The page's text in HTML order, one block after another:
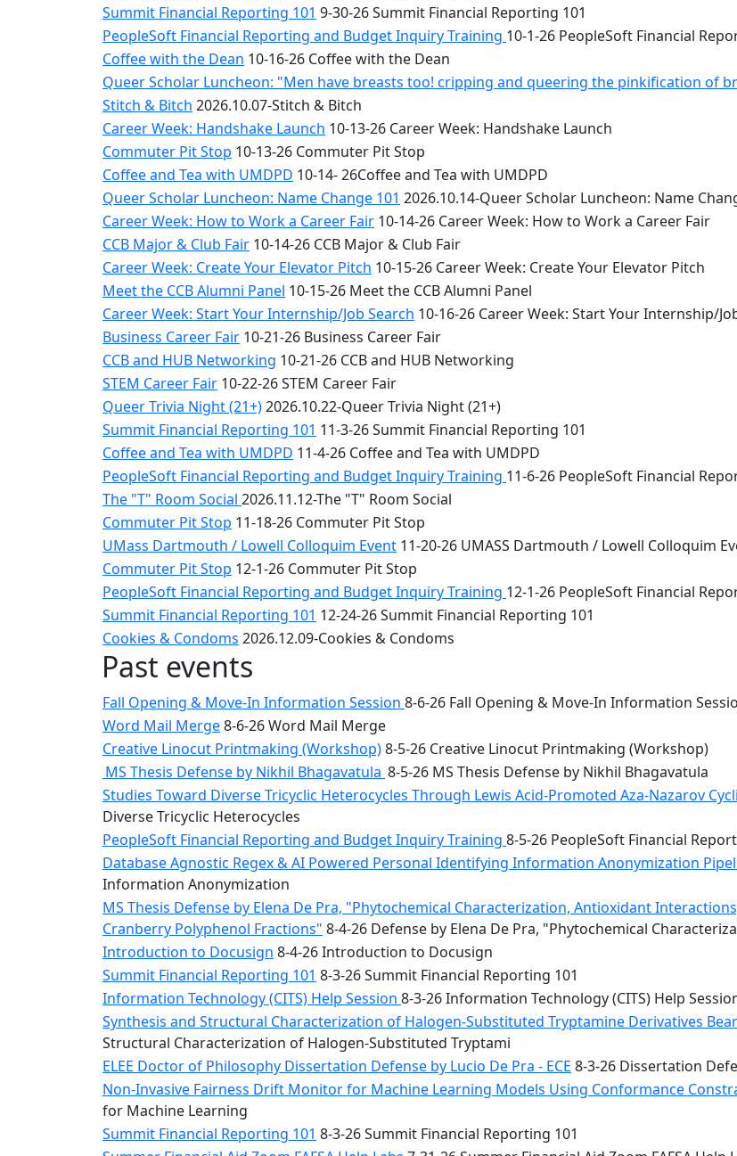
Summit Financial Reporting 101 9-30-26 Summit Financial Reporting 101
PeopleSoft Financial Reporting and Budget Inquiry Training 10-1-26 PeopleSoft Financial
Coffee with the Dean 10-16-26 Coffee with the Dean
Queer Scholar Luncheon: "Men have breasts too! cripping and queering the pinkification of
Stitch & Bitch 2026.10.07-Stitch & Bitch
Career Week: Handshake Launch 10-13-26 Career Week: Handshake Launch
Commuter Pit Stop 10-13-26 Commuter Pit Stop
Coffee and Tea with UMDPD 10-14- 26Coffee and Tea with UMDPD
Queer Scholar Luncheon: Name Change 101 2026.10.14-Queer Scholar Luncheon: Name
Career Week: How to Work a Career Fair 10-14-26 Career Week: How to Work a Career Fair
CCB Major & Club Fair 10-14-26 CCB Major & Club Fair
Career Week: Create Your Elevator Pitch 10-15-26 Career Week: Create Your Elevator Pitch
Meet the CCB Alumni Panel 10-15-26 Meet the CCB Alumni Panel
Career Week: Start Your Internship/Job Search 10-16-26 Career Week: Start Your Internship/
Business Career Fair 10-21-26 Business Career Fair
CCB and HUB Networking 10-21-26 CCB and HUB Networking
STEM Career Fair 10-22-26 STEM Career Fair
Queer Trivia Night (21+)2026.10.22-Queer Trivia Night (21+)
Summit Financial Reporting 101 11-3-26 Summit Financial Reporting 101
Coffee and Tea with UMDPD 11-4-26 Coffee and Tea with UMDPD
PeopleSoft Financial Reporting and Budget Inquiry Training 11-6-26 PeopleSoft Financial
The "T" Room Social 2026.11.12-The "T" Room Social
Commuter Pit Stop 11-18-26 Commuter Pit Stop
UMass Dartmouth / Lowell Colloquim Event 11-20-26 UMASS Dartmouth / Lowell Colloquim
Commuter Pit Stop 12-1-26 Commuter Pit Stop
PeopleSoft Financial Reporting and Budget Inquiry Training 12-1-26 PeopleSoft Financial
Summit Financial Reporting 101 12-24-26 Summit Financial Reporting 101
Cookies & Condoms 2026.12.09-Cookies & Condoms
Past events
Fall Opening & Move-In Information Session 8-6-26 Fall Opening & Move-In Information
Word Mail Merge8-6-26 Word Mail Merge
Creative Linocut Printmaking (Workshop)8-5-26 Creative Linocut Printmaking (Workshop)
MS Thesis Defense by Nikhil Bhagavatula 8-5-26 MS Thesis Defense by Nikhil Bhagavatula
Studies Toward Diverse Tricyclic Heterocycles Through Lewis Acid-Promoted Aza-Nazarov
Diverse Tricyclic Heterocycles
PeopleSoft Financial Reporting and Budget Inquiry Training 8-5-26 PeopleSoft Financial
Database Agnostic Regex & AI Powered Personal Identifying Information Anonymization
Information Anonymization
MS Thesis Defense by Elena De Pra, "Phytochemical Characterization, Antioxidant
Cranberry Polyphenol Fractions" 8-4-26 Defense by Elena De Pra, "Phytochemical
Introduction to Docusign 8-4-26 Introduction to Docusign
Summit Financial Reporting 101 8-3-26 Summit Financial Reporting 101
Information Technology (CITS) Help Session 8-3-26 Information Technology (CITS) Help
Synthesis and Structural Characterization of Halogen-Substituted Tryptamine Derivatives
Structural Characterization of Halogen-Substituted Tryptami
ELEE Doctor of Philosophy Dissertation Defense by Lucio De Pra - ECE 8-3-26 Dissertation
Non-Invasive Fairness Drift Monitor for Machine Learning Models Using Conformance
for Machine Learning
Summit Financial Reporting 101 8-3-26 Summit Financial Reporting 101